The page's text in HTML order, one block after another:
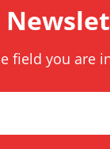
field you are